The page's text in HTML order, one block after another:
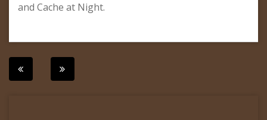
and Cache at Night.
Post